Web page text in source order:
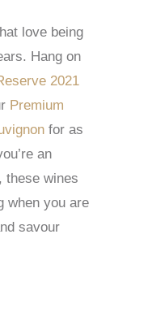
love being
Hang on
2021
Premium
for as
an
these wines
when you are
savour